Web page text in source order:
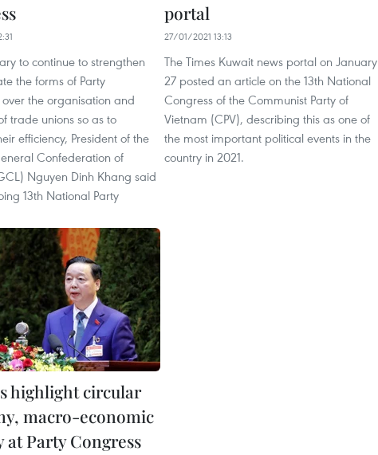
to continue to strengthen
the forms of Party
the organisation and
trade unions so as to
efficiency, President of the
Confederation of
Nguyen Dinh Khang said
13th National Party
portal
27/01/2021 13:13
The Times Kuwait news portal on January
27 posted an article on the 13th National
Congress of the Communist Party of
Vietnam (CPV), describing this as one of
the most important political events in the
country in 2021.
highlight circular
macro-economic
at Party Congress